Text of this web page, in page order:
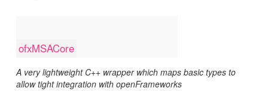
ofxMSACore
A very lightweight C++ wrapper which maps basic types to
allow tight integration with openFrameworks